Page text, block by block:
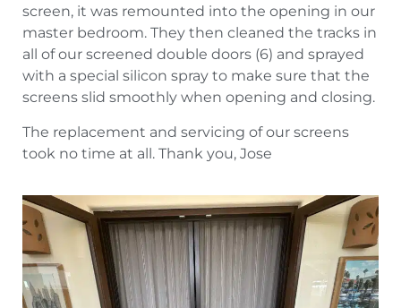
screen, it was remounted into the opening in our
master bedroom. They then cleaned the tracks in
all of our screened double doors (6) and sprayed
with a special silicon spray to make sure that the
screens slid smoothly when opening and closing.
The replacement and servicing of our screens
took no time at all. Thank you, Jose